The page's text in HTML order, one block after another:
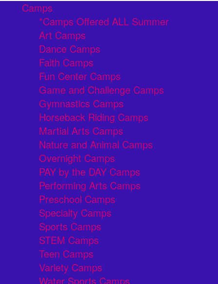
Camps
*Camps Offered ALL Summer
Art Camps
Dance Camps
Faith Camps
Fun Center Camps
Game and Challenge Camps
Gymnastics Camps
Horseback Riding Camps
Martial Arts Camps
Nature and Animal Camps
Overnight Camps
PAY by the DAY Camps
Performing Arts Camps
Preschool Camps
Specialty Camps
Sports Camps
STEM Camps
Teen Camps
Variety Camps
Water Sports Camps